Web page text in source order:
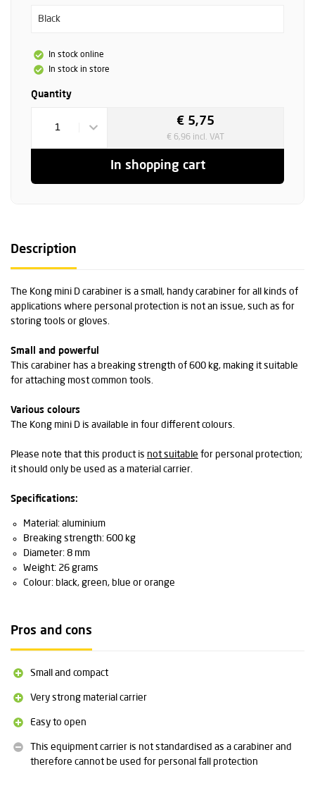
Black
In stock online
In stock in store
Quantity
1
€ 5,75
€ 6,96 incl. VAT
In shopping cart
Description
The Kong mini D carabiner is a small, handy carabiner for all kinds of
applications where personal protection is not an issue, such as for
storing tools or gloves.
Small and powerful
This carabiner has a breaking strength of 600 kg, making it suitable
for attaching most common tools.
Various colours
The Kong mini D is available in four different colours.
Please note that this product is not suitable for personal protection;
it should only be used as a material carrier.
Specifications:
Material: aluminium
Breaking strength: 600 kg
Diameter: 8 mm
Weight: 26 grams
Colour: black, green, blue or orange
Pros and cons
Small and compact
Very strong material carrier
Easy to open
This equipment carrier is not standardised as a carabiner and
therefore cannot be used for personal fall protection